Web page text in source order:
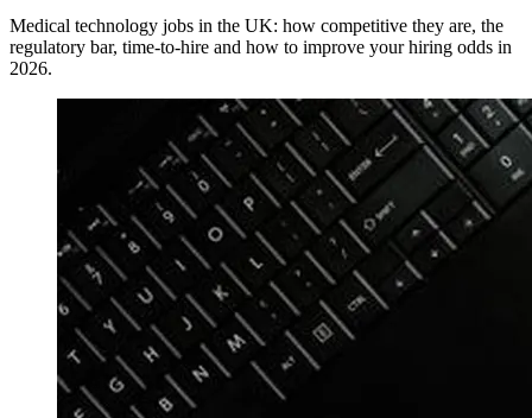
Medical technology jobs in the UK: how competitive they are, the
regulatory bar, time-to-hire and how to improve your hiring odds in
2026.